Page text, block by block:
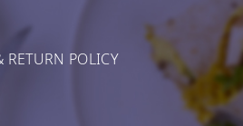
RETURN POLICY